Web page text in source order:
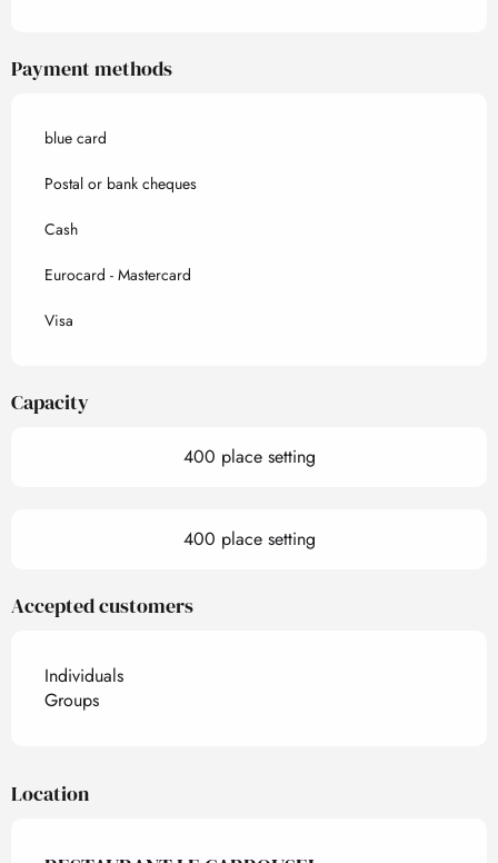
Payment methods
blue card
Postal or bank cheques
Cash
Eurocard - Mastercard
Visa
Capacity
400 place setting
400 place setting
Accepted customers
Individuals
Groups
Location